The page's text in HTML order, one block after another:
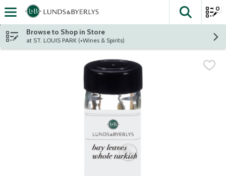
Skip header to page content
The
0
Browse to Shop in Store
at ST. LOUIS PARK (+Wines & Spirits)